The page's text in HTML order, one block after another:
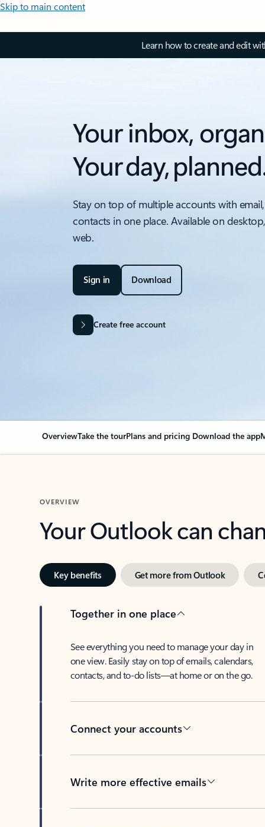
Skip to main content
Learn how to create and edit
Your inbox,
Your day,
Stay on top of multiple accounts with
contacts in one place. Available on
web.
Sign in Download
Create free account
OverviewTake the tourPlans and pricing Download the app
OVERVIEW
Your Outlook can
Key benefits Get more from Outlook
Together in one place
See everything you need to manage your day in
one view. Easily stay on top of emails, calendars,
contacts, and to-do lists—at home or on the go.
Connect your accounts
Write more effective emails